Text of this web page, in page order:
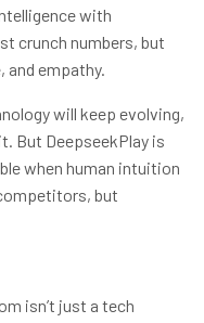
with
crunch numbers, but
and empathy.
will keep evolving,
But DeepseekPlay is
when human intuition
but
isn’t just a tech